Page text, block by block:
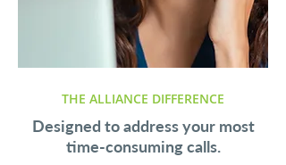
THE ALLIANCE DIFFERENCE
Designed to address your most
time-consuming calls.